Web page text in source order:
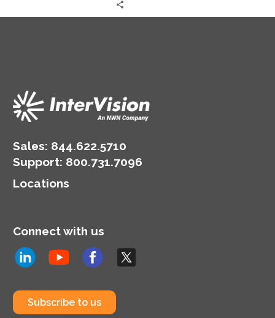
Sales: 844.622.5710
Support: 800.731.7096
Locations
Connect with us
Subscribe to us